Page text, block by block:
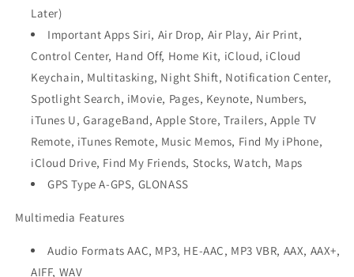
Later)
Important Apps Siri, Air Drop, Air Play, Air Print,
Control Center, Hand Off, Home Kit, iCloud, iCloud
Keychain, Multitasking, Night Shift, Notification Center,
Spotlight Search, iMovie, Pages, Keynote, Numbers,
iTunes U, GarageBand, Apple Store, Trailers, Apple TV
Remote, iTunes Remote, Music Memos, Find My iPhone,
iCloud Drive, Find My Friends, Stocks, Watch, Maps
GPS Type A-GPS, GLONASS
Multimedia Features
Audio Formats AAC, MP3, HE-AAC, MP3 VBR, AAX, AAX+,
AIFF, WAV